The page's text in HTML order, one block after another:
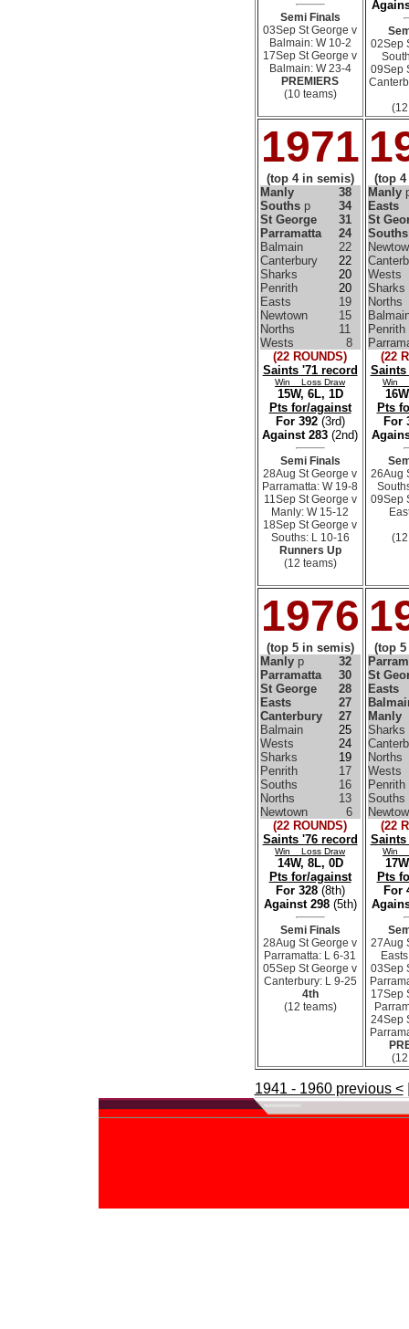
Semi Finals
03Sep St George v
Balmain: W 10-2
17Sep St George v
Balmain: W 23-4
PREMIERS
(10 teams)
02Sep
09Sep
1971
(top 4 in semis)
Manly
38
Souths p
34
St George
31
Parramatta
24
Balmain
22
Canterbury
22
Sharks
20
Penrith
20
Easts
19
Newtown
15
Norths
11
Wests
8
(22 ROUNDS)
Saints '71 record
Win Loss Draw
15W, 6L, 1D
Pts for/against
For 392 (3rd)
Against 283 (2nd)
Semi Finals
28Aug St George v
Parramatta: W 19-8
11Sep St George v
Manly: W 15-12
18Sep St George v
Souths: L 10-16
Runners Up
(12 teams)
(top
Manly
Easts
St
Souths
Wests
Sharks
Norths
Penrith
(22
Saints
Win
Pts
For
26Aug
09Sep
1976
(top 5 in semis)
Manly p
32
Parramatta
30
St George
28
Easts
27
Canterbury
27
Balmain
25
Wests
24
Sharks
19
Penrith
17
Souths
16
Norths
13
Newtown
6
(22 ROUNDS)
Saints '76 record
Win Loss Draw
14W, 8L, 0D
Pts for/against
For 328 (8th)
Against 298 (5th)
Semi Finals
28Aug St George v
Parramatta: L 6-31
05Sep St George v
Canterbury: L 9-25
4th
(12 teams)
(top
St
Easts
Manly
Sharks
Norths
Wests
Penrith
Souths
(22
Saints
Win
Pts
For
27Aug
03Sep
17Sep
24Sep
1941 - 1960 previous <